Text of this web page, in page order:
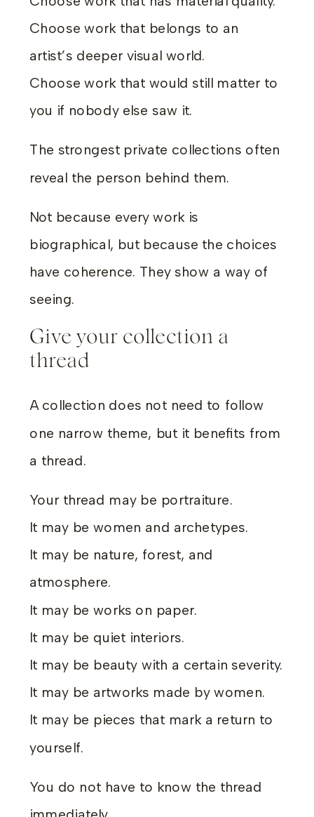
Choose work that belongs to an
artist’s deeper visual world.
Choose work that would still matter to
you if nobody else saw it.
The strongest private collections often
reveal the person behind them.
Not because every work is
biographical, but because the choices
have coherence. They show a way of
seeing.
Give your collection a
thread
A collection does not need to follow
one narrow theme, but it benefits from
a thread.
Your thread may be portraiture.
It may be women and archetypes.
It may be nature, forest, and
atmosphere.
It may be works on paper.
It may be quiet interiors.
It may be beauty with a certain severity.
It may be artworks made by women.
It may be pieces that mark a return to
yourself.
You do not have to know the thread